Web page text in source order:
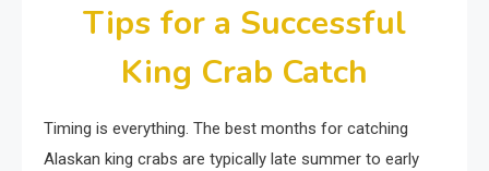
Tips for a Successful
King Crab Catch
Timing is everything. The best months for catching
Alaskan king crabs are typically late summer to early